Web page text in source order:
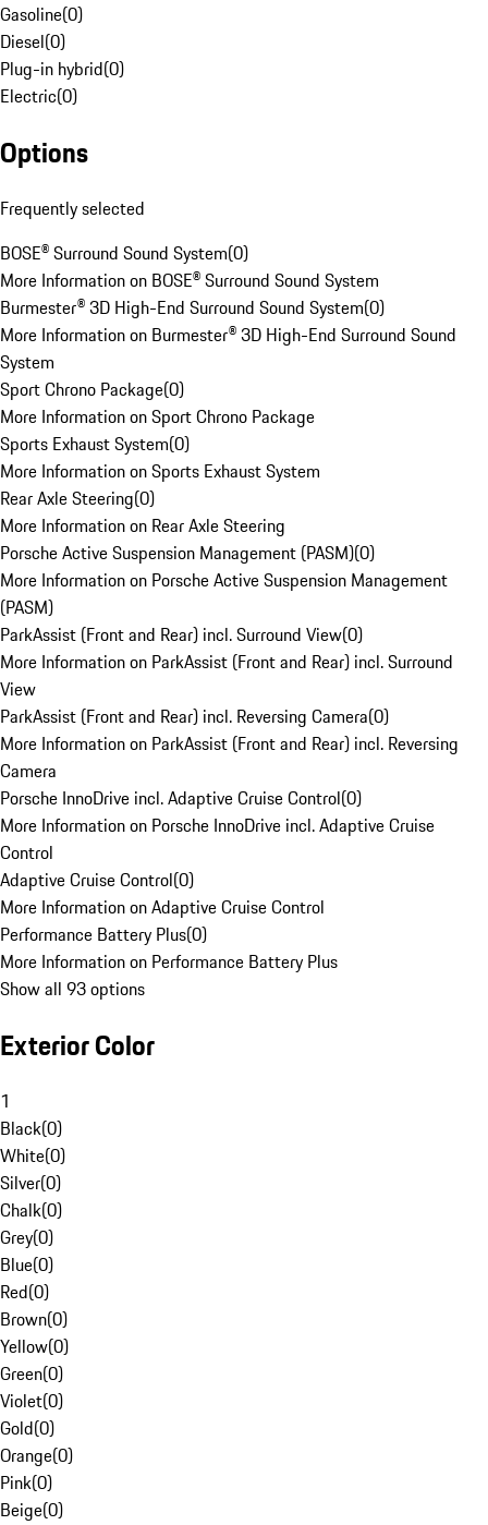
Gasoline(0)
Diesel(0)
Plug-in hybrid(0)
Electric(0)
Options
Frequently selected
BOSE® Surround Sound System(0)
More Information on BOSE® Surround Sound System
Burmester® 3D High-End Surround Sound System(0)
More Information on Burmester® 3D High-End Surround Sound
System
Sport Chrono Package(0)
More Information on Sport Chrono Package
Sports Exhaust System(0)
More Information on Sports Exhaust System
Rear Axle Steering(0)
More Information on Rear Axle Steering
Porsche Active Suspension Management (PASM)(0)
More Information on Porsche Active Suspension Management
(PASM)
ParkAssist (Front and Rear) incl. Surround View(0)
More Information on ParkAssist (Front and Rear) incl. Surround
View
ParkAssist (Front and Rear) incl. Reversing Camera(0)
More Information on ParkAssist (Front and Rear) incl. Reversing
Camera
Porsche InnoDrive incl. Adaptive Cruise Control(0)
More Information on Porsche InnoDrive incl. Adaptive Cruise
Control
Adaptive Cruise Control(0)
More Information on Adaptive Cruise Control
Performance Battery Plus(0)
More Information on Performance Battery Plus
Show all 93 options
Exterior Color
1
Black(0)
White(0)
Silver(0)
Chalk(0)
Grey(0)
Blue(0)
Red(0)
Brown(0)
Yellow(0)
Green(0)
Violet(0)
Gold(0)
Orange(0)
Pink(0)
Beige(0)